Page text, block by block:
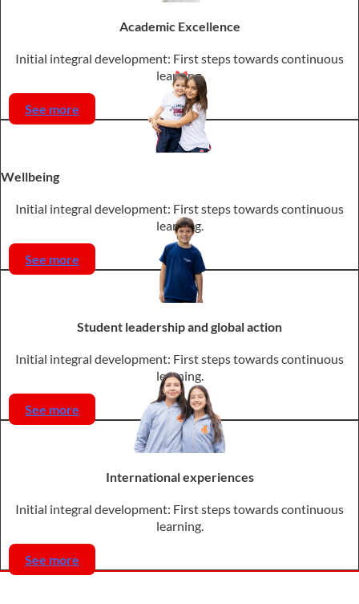
Academic Excellence
Initial integral development: First steps towards continuous
learning.
See more
Wellbeing
Initial integral development: First steps towards continuous
learning.
See more
Student leadership and global action
Initial integral development: First steps towards continuous
learning.
See more
International experiences
Initial integral development: First steps towards continuous
learning.
See more